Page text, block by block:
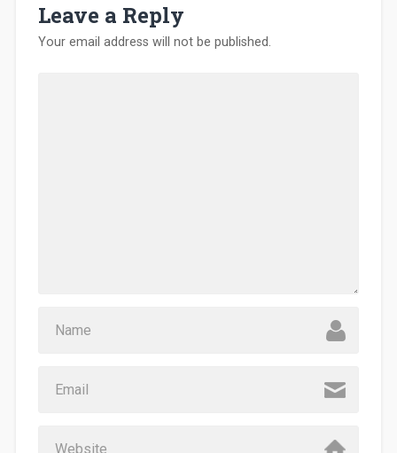
Leave a Reply
Your email address will not be published.